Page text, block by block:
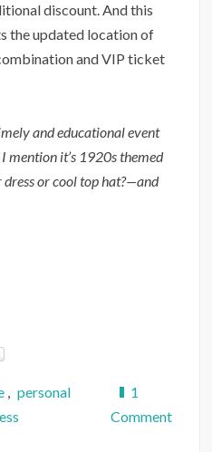
discount. And this
the updated location of
and VIP ticket
and educational event
mention it’s 1920s themed
or cool top hat?—and
, personal
1
Commenton